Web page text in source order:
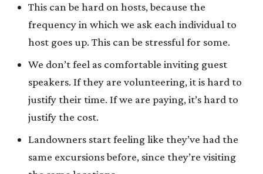
This can be hard on hosts, because the
frequency in which we ask each individual to
host goes up. This can be stressful for some.
We don’t feel as comfortable inviting guest
speakers. If they are volunteering, it is hard to
justify their time. If we are paying, it’s hard to
justify the cost.
Landowners start feeling like they’ve had the
same excursions before, since they’re visiting